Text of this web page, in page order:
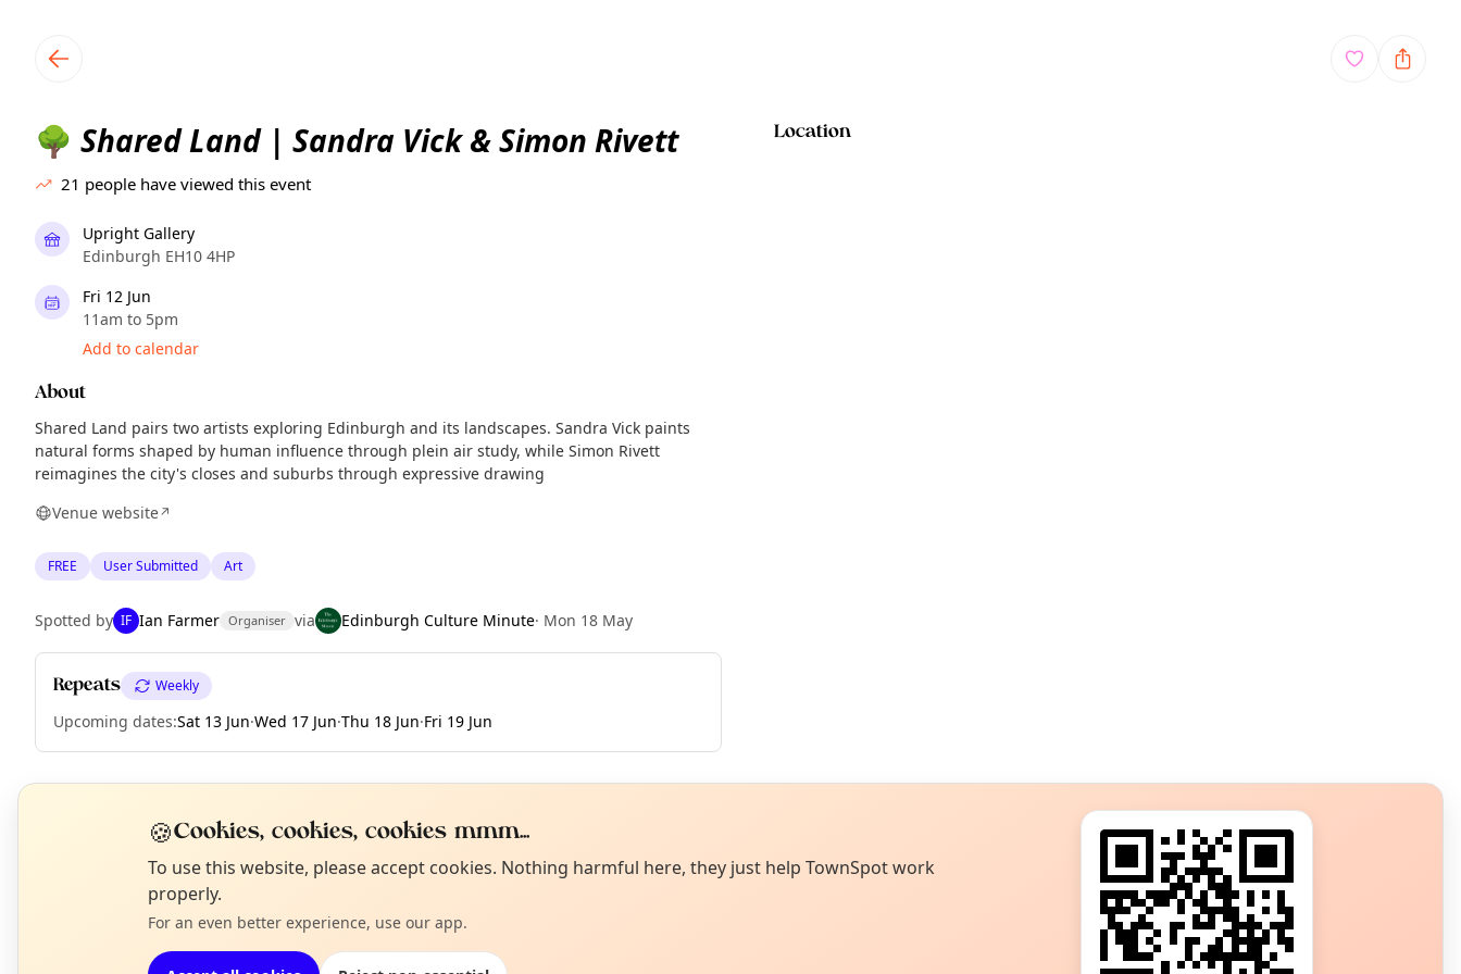
🌳 Shared Land | Sandra Vick & Simon Rivett
21 people have viewed this event
Upright Gallery
Edinburgh EH10 4HP
Fri 12 Jun
11am to 5pm
Add to calendar
About
Shared Land pairs two artists exploring Edinburgh and its landscapes. Sandra Vick paints
natural forms shaped by human influence through plein air study, while Simon Rivett
reimagines the city's closes and suburbs through expressive drawing
Venue website↗
FREE User Submitted Art
Spotted by IF Ian Farmer Organiser via Edinburgh Culture Minute· Mon 18 May
Repeats Weekly
Upcoming dates:Sat 13 Jun·Wed 17 Jun·Thu 18 Jun·Fri 19 Jun
Location
EXPLORE EDINBURGH
What's on in Edinburgh
Browse events happening this week
Not from around here, huh?
Tell us your town →
🍪Cookies, cookies, cookies mmm...
To use this website, please accept cookies. Nothing harmful here, they just help TownSpot work
properly.
For an even better experience, use our app.